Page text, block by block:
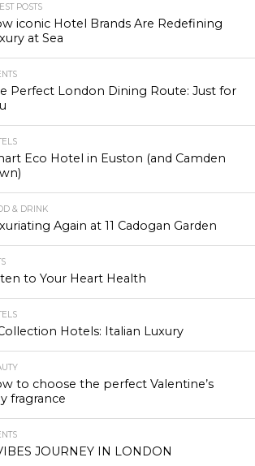
POSTS
iconic Hotel Brands Are Redefining
at Sea
Perfect London Dining Route: Just for
Eco Hotel in Euston (and Camden
& DRINK
Again at 11 Cadogan Garden
to Your Heart Health
Hotels: Italian Luxury
to choose the perfect Valentine’s
fragrance
JOURNEY IN LONDON